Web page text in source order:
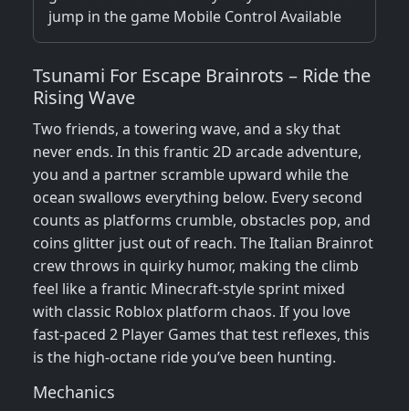
jump in the game Mobile Control Available
Tsunami For Escape Brainrots – Ride the
Rising Wave
Two friends, a towering wave, and a sky that
never ends. In this frantic 2D arcade adventure,
you and a partner scramble upward while the
ocean swallows everything below. Every second
counts as platforms crumble, obstacles pop, and
coins glitter just out of reach. The Italian Brainrot
crew throws in quirky humor, making the climb
feel like a frantic Minecraft‑style sprint mixed
with classic Roblox platform chaos. If you love
fast‑paced 2 Player Games that test reflexes, this
is the high‑octane ride you’ve been hunting.
Mechanics